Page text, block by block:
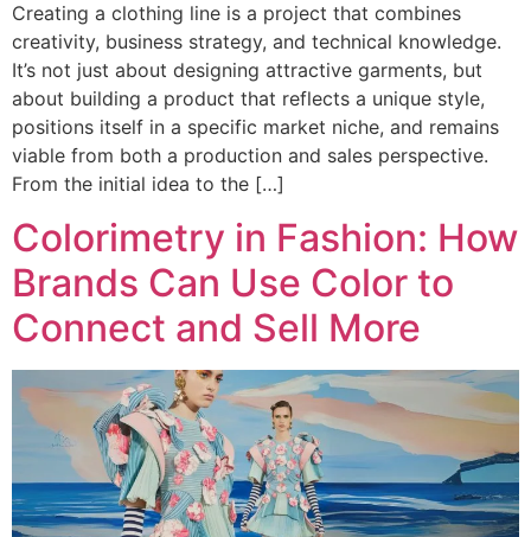
Creating a clothing line is a project that combines
creativity, business strategy, and technical knowledge.
It’s not just about designing attractive garments, but
about building a product that reflects a unique style,
positions itself in a specific market niche, and remains
viable from both a production and sales perspective.
From the initial idea to the […]
Colorimetry in Fashion: How
Brands Can Use Color to
Connect and Sell More